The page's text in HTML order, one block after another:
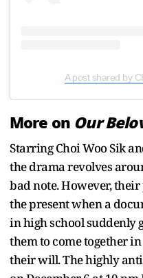
A post shared by
More on Our
Starring Choi Woo Sik
the drama revolves
bad note. However,
the present when a
in high school suddenly
them to come together
their will. The highly